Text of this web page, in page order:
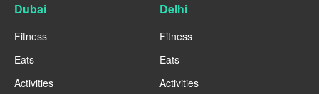
Dubai
Fitness
Eats
Activities
Delhi
Fitness
Eats
Activities